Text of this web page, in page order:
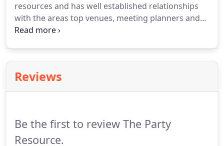
resources and has well established relationships
with the areas top venues, meeting planners and
other event professionals.
every guest will remember.
services through The Party Resource can save you
your needs.
Reviews
Be the first to review The Party
Resource.